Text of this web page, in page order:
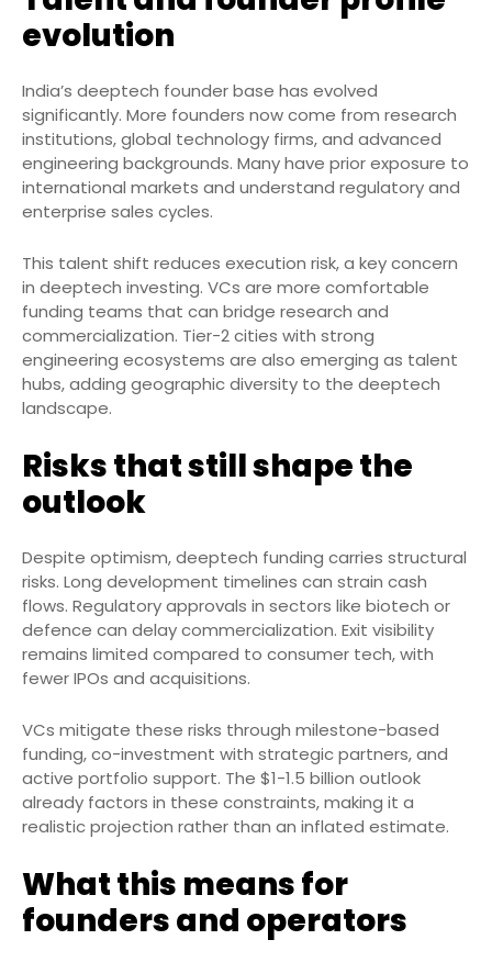
evolution
India’s deeptech founder base has evolved
significantly. More founders now come from research
institutions, global technology firms, and advanced
engineering backgrounds. Many have prior exposure to
international markets and understand regulatory and
enterprise sales cycles.
This talent shift reduces execution risk, a key concern
in deeptech investing. VCs are more comfortable
funding teams that can bridge research and
commercialization. Tier-2 cities with strong
engineering ecosystems are also emerging as talent
hubs, adding geographic diversity to the deeptech
landscape.
Risks that still shape the
outlook
Despite optimism, deeptech funding carries structural
risks. Long development timelines can strain cash
flows. Regulatory approvals in sectors like biotech or
defence can delay commercialization. Exit visibility
remains limited compared to consumer tech, with
fewer IPOs and acquisitions.
VCs mitigate these risks through milestone-based
funding, co-investment with strategic partners, and
active portfolio support. The $1-1.5 billion outlook
already factors in these constraints, making it a
realistic projection rather than an inflated estimate.
What this means for
founders and operators